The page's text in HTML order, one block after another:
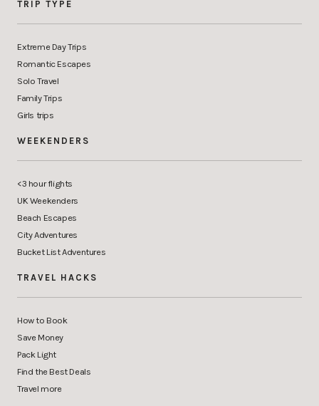
TRIP TYPE
Extreme Day Trips
Romantic Escapes
Solo Travel
Family Trips
Girls trips
WEEKENDERS
<3 hour flights
UK Weekenders
Beach Escapes
City Adventures
Bucket List Adventures
TRAVEL HACKS
How to Book
Save Money
Pack Light
Find the Best Deals
Travel more